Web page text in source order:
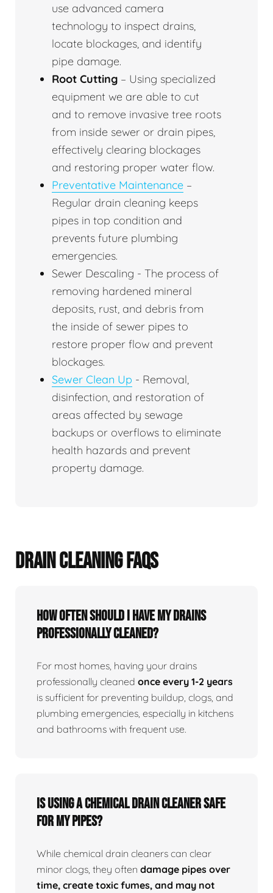
use advanced camera
technology to inspect drains,
locate blockages, and identify
pipe damage.
Root Cutting – Using specialized
equipment we are able to cut
and to remove invasive tree roots
from inside sewer or drain pipes,
effectively clearing blockages
and restoring proper water flow.
Preventative Maintenance –
Regular drain cleaning keeps
pipes in top condition and
prevents future plumbing
emergencies.
Sewer Descaling - The process of
removing hardened mineral
deposits, rust, and debris from
the inside of sewer pipes to
restore proper flow and prevent
blockages.
Sewer Clean Up - Removal,
disinfection, and restoration of
areas affected by sewage
backups or overflows to eliminate
health hazards and prevent
property damage.
DRAIN CLEANING FAQS
How often should I have my drains
professionally cleaned?
For most homes, having your drains
professionally cleaned once every 1-2 years
is sufficient for preventing buildup, clogs, and
plumbing emergencies, especially in kitchens
and bathrooms with frequent use.
Is using a chemical drain cleaner safe
for my pipes?
While chemical drain cleaners can clear
minor clogs, they often damage pipes over
time, create toxic fumes, and may not